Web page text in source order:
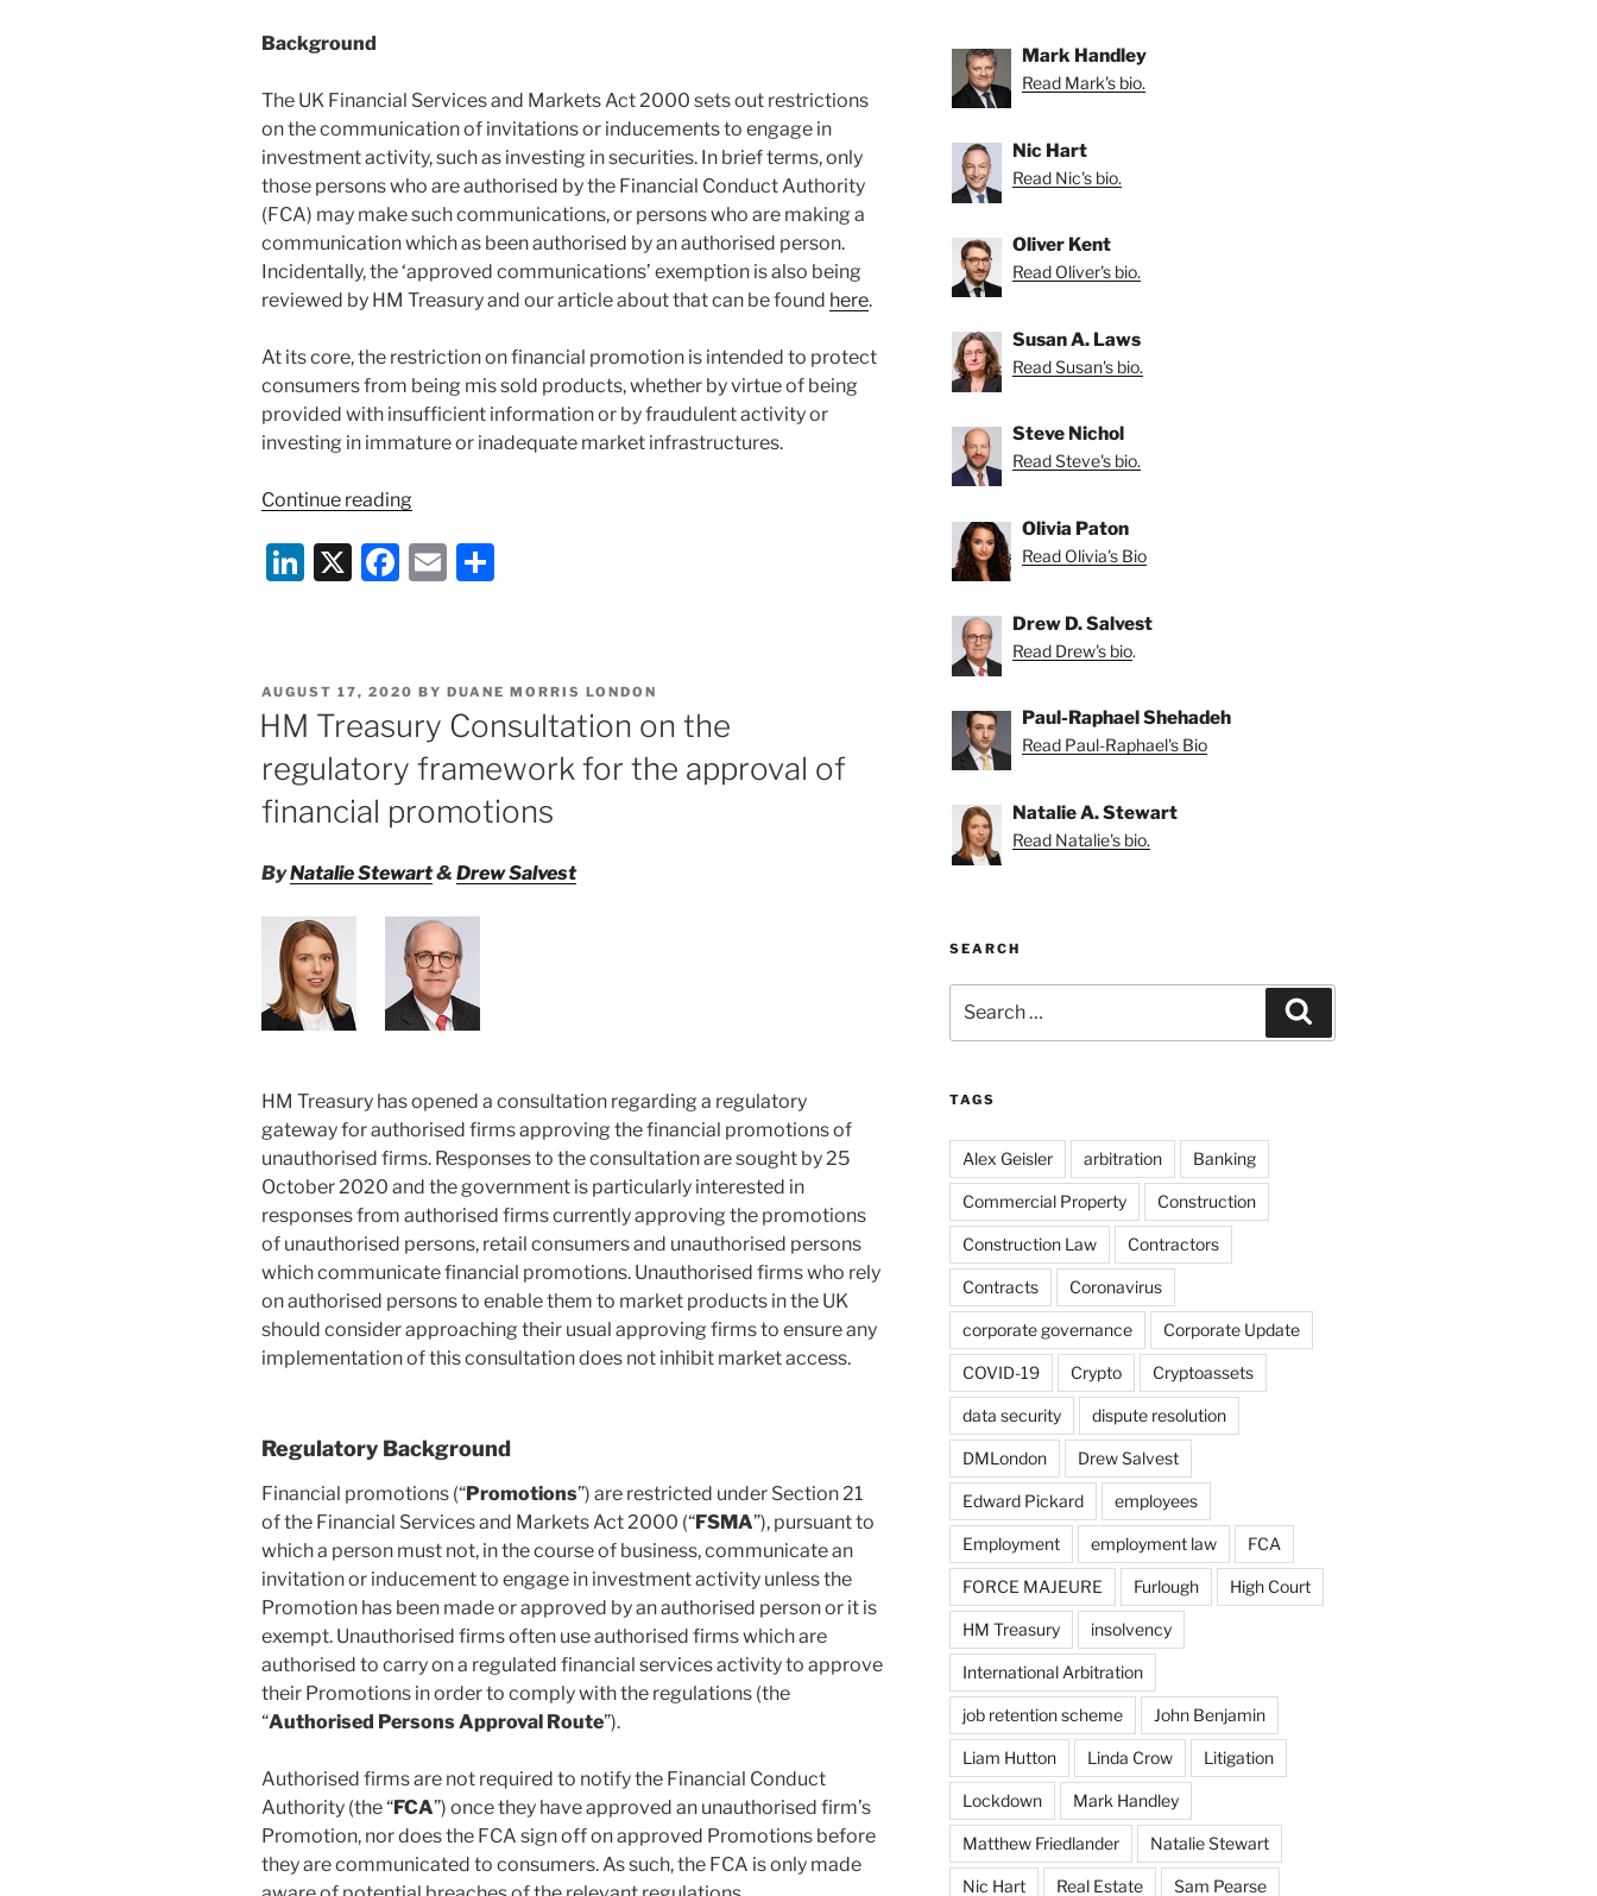
Background
The UK Financial Services and Markets Act 2000 sets out restrictions
on the communication of invitations or inducements to engage in
investment activity, such as investing in securities. In brief terms, only
those persons who are authorised by the Financial Conduct Authority
(FCA) may make such communications, or persons who are making a
communication which as been authorised by an authorised person.
Incidentally, the ‘approved communications’ exemption is also being
reviewed by HM Treasury and our article about that can be found here.
At its core, the restriction on financial promotion is intended to protect
consumers from being mis sold products, whether by virtue of being
provided with insufficient information or by fraudulent activity or
investing in immature or inadequate market infrastructures.
Continue reading“UK
Consultation
on
Cryptoassets”
Li
e
dI
n
X
F
e
b
o
o
k
E
l
e
POSTED
ON
AUGUST 17, 2020 BY DUANE MORRIS LONDON
HM Treasury Consultation on the
regulatory framework for the approval of
financial promotions
ByNatalie Stewart& Drew Salvest
HM Treasury has opened a consultation regarding a regulatory
gateway for authorised firms approving the financial promotions of
unauthorised firms. Responses to the consultation are sought by 25
October 2020 and the government is particularly interested in
responses from authorised firms currently approving the promotions
of unauthorised persons, retail consumers and unauthorised persons
which communicate financial promotions. Unauthorised firms who rely
on authorised persons to enable them to market products in the UK
should consider approaching their usual approving firms to ensure any
implementation of this consultation does not inhibit market access.
Regulatory Background
Financial promotions (“Promotions”) are restricted under Section 21
of the Financial Services and Markets Act 2000 (“FSMA”), pursuant to
which a person must not, in the course of business, communicate an
invitation or inducement to engage in investment activity unless the
Promotion has been made or approved by an authorised person or it is
exempt. Unauthorised firms often use authorised firms which are
authorised to carry on a regulated financial services activity to approve
their Promotions in order to comply with the regulations (the
“Authorised Persons Approval Route”).
Authorised firms are not required to notify the Financial Conduct
Authority (the “FCA”) once they have approved an unauthorised firm’s
Promotion, nor does the FCA sign off on approved Promotions before
they are communicated to consumers. As such, the FCA is only made
Mark Handley
Read Mark's bio.
Nic Hart
Read Nic's bio.
Oliver Kent
Read Oliver's bio.
Susan A. Laws
Read Susan's bio.
Steve Nichol
Read Steve's bio.
Olivia Paton
Read Olivia's Bio
Drew D. Salvest
Read Drew's bio.
Paul-Raphael Shehadeh
Read Paul-Raphael's Bio
Natalie A. Stewart
Read Natalie's bio.
SEARCH
for:
TAGS
Alex Geisler arbitration Banking
Commercial Property Construction
Construction Law Contractors
Contracts Coronavirus
corporate governance Corporate Update
COVID-19 Crypto Cryptoassets
data security dispute resolution
DMLondon Drew Salvest
Edward Pickard employees
Employment employment law FCA
FORCE MAJEURE Furlough High Court
HM Treasury insolvency
International Arbitration
job retention scheme John Benjamin
Liam Hutton Linda Crow Litigation
Lockdown Mark Handley
Matthew Friedlander Natalie Stewart
Nic Hart Real Estate Sam Pearse